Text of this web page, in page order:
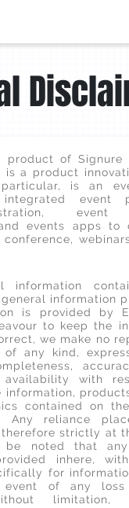
product of Signure
is a product
particular, is an
event
event
events apps to
information
information
is provided by
to keep the
we make no
of any kind,
with
information,
contained on
Any reliance
strictly at
be noted that
inhere,
for
of any loss
limitation,